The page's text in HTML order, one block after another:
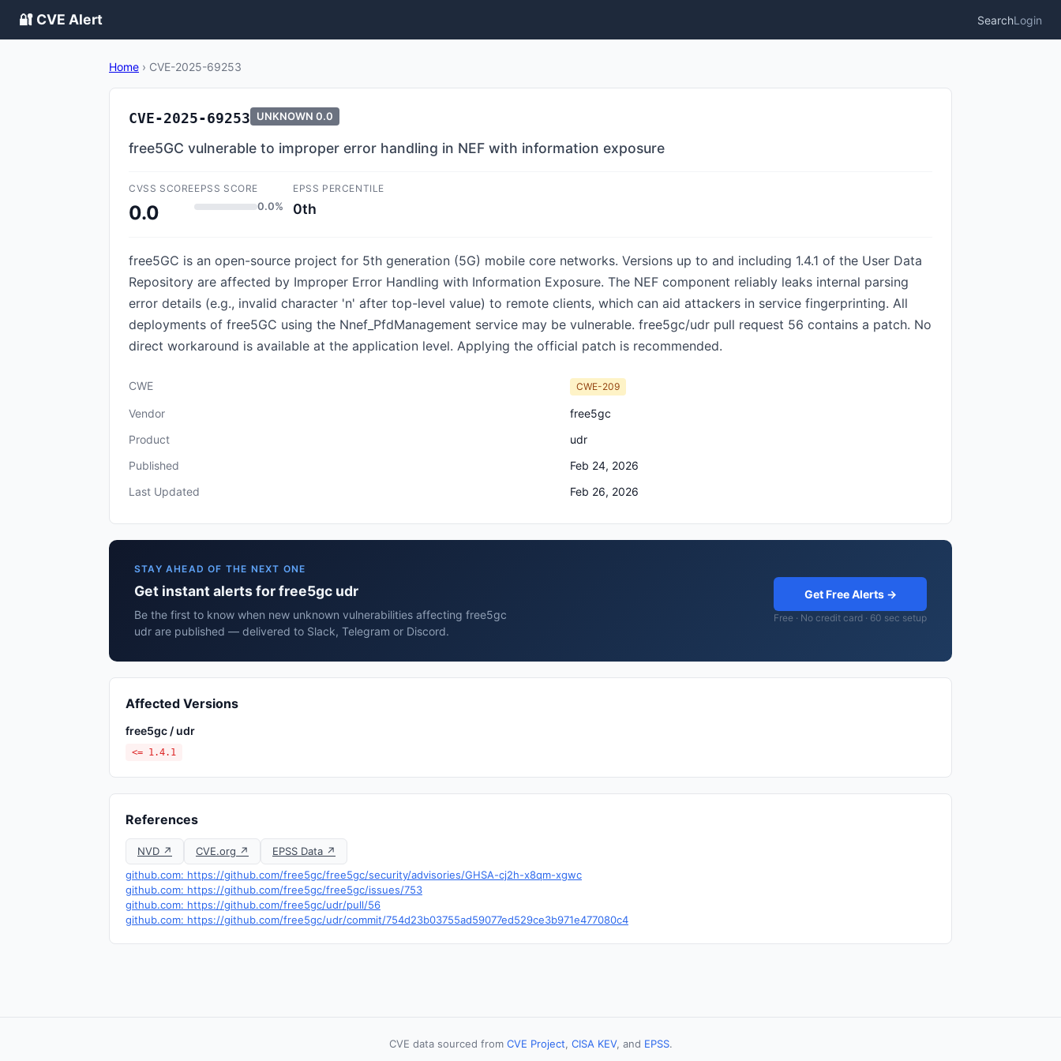
🔐 CVE Alert SearchLogin
Home › CVE-2025-69253
CVE-2025-69253 UNKNOWN 0.0
free5GC vulnerable to improper error handling in NEF with information exposure
CVSS SCORE
0.0
EPSS SCORE
0.0%
EPSS PERCENTILE
0th
free5GC is an open-source project for 5th generation (5G) mobile core networks. Versions up to and including 1.4.1 of the User Data
Repository are affected by Improper Error Handling with Information Exposure. The NEF component reliably leaks internal parsing
error details (e.g., invalid character 'n' after top-level value) to remote clients, which can aid attackers in service fingerprinting. All
deployments of free5GC using the Nnef_PfdManagement service may be vulnerable. free5gc/udr pull request 56 contains a patch. No
direct workaround is available at the application level. Applying the official patch is recommended.
CWE CWE-209
Vendor
free5gc
Product
udr
Published
Feb 24, 2026
Last Updated
Feb 26, 2026
STAY AHEAD OF THE NEXT ONE
Get instant alerts for free5gc udr
Be the first to know when new unknown vulnerabilities affecting free5gc
udr are published — delivered to Slack, Telegram or Discord.
Get Free Alerts →
Free · No credit card · 60 sec setup
Affected Versions
free5gc / udr
<= 1.4.1
References
NVD ↗ CVE.org ↗
EPSS Data ↗
github.com: https://github.com/free5gc/free5gc/security/advisories/GHSA-cj2h-x8qm-xgwc
github.com: https://github.com/free5gc/free5gc/issues/753
github.com: https://github.com/free5gc/udr/pull/56
github.com: https://github.com/free5gc/udr/commit/754d23b03755ad59077ed529ce3b971e477080c4
CVE data sourced from CVE Project, CISA KEV, and EPSS.